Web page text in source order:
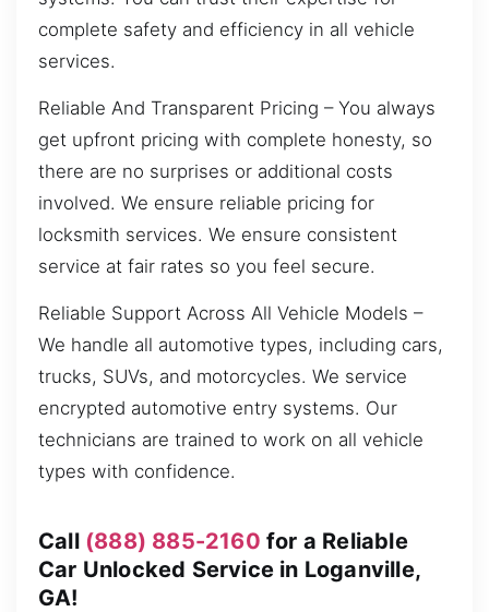
complete safety and efficiency in all vehicle
services.
Reliable And Transparent Pricing – You always
get upfront pricing with complete honesty, so
there are no surprises or additional costs
involved. We ensure reliable pricing for
locksmith services. We ensure consistent
service at fair rates so you feel secure.
Reliable Support Across All Vehicle Models –
We handle all automotive types, including cars,
trucks, SUVs, and motorcycles. We service
encrypted automotive entry systems. Our
technicians are trained to work on all vehicle
types with confidence.
Call (888) 885-2160 for a Reliable
Car Unlocked Service in Loganville,
GA!